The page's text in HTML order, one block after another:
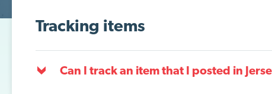
Tracking items
Can I track an item that I posted in